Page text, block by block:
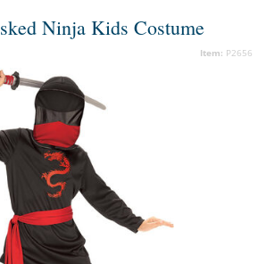
Ninja Kids Costume
Item: P2656